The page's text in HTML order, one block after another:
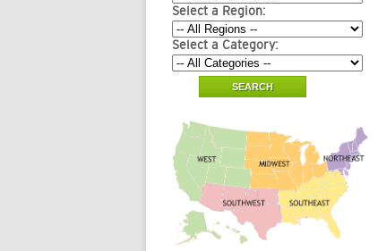
Select a Region:
Select a Category: